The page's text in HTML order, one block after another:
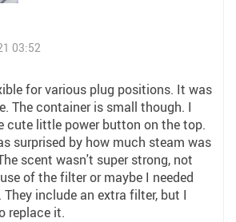
03:52
for various plug positions. It was
The container is small though. I
cute little power button on the top.
surprised by how much steam was
scent wasn't super strong, not
of the filter or maybe I needed
include an extra filter, but I
replace it.